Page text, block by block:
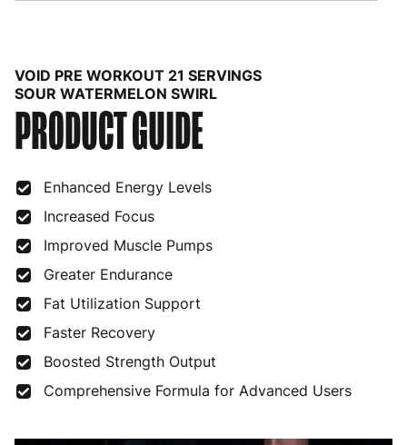
VOID PRE WORKOUT 21 SERVINGS
SOUR WATERMELON SWIRL
PRODUCT GUIDE
Enhanced Energy Levels
Increased Focus
Improved Muscle Pumps
Greater Endurance
Fat Utilization Support
Faster Recovery
Boosted Strength Output
Comprehensive Formula for Advanced Users